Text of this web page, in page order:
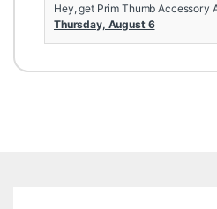
Hey, get Prim Thumb Accessory
Thursday, August 6